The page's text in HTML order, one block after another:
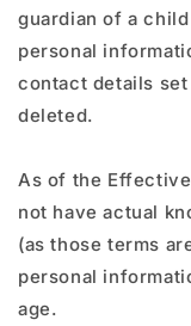
guardian of a
personal
contact details
deleted.
As of the
not have actual
(as those terms
personal
age.